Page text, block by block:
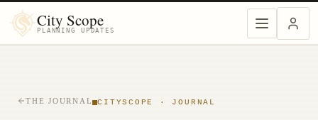
City Scope
PLANNING UPDATES
THE JOURNAL CITYSCOPE · JOURNAL